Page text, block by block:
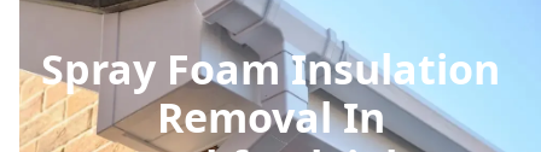
Spray Foam Insulation
Removal In